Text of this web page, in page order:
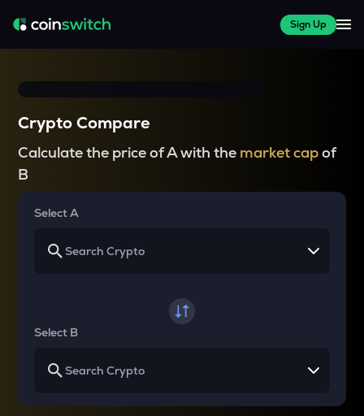
Sign Up
Crypto Compare
Calculate the price of A with the market capof
B
Select A
Select B